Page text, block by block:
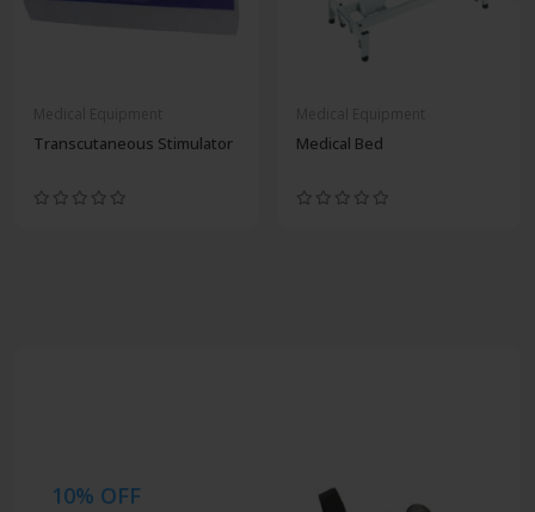
Transcutaneous Stimulator Medical Bed
10% OFF